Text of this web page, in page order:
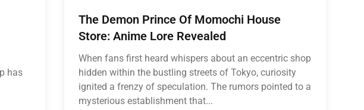
has
The Demon Prince Of Momochi House
Store: Anime Lore Revealed
When fans first heard whispers about an eccentric shop
hidden within the bustling streets of Tokyo, curiosity
ignited a frenzy of speculation. The rumors pointed to a
mysterious establishment that...